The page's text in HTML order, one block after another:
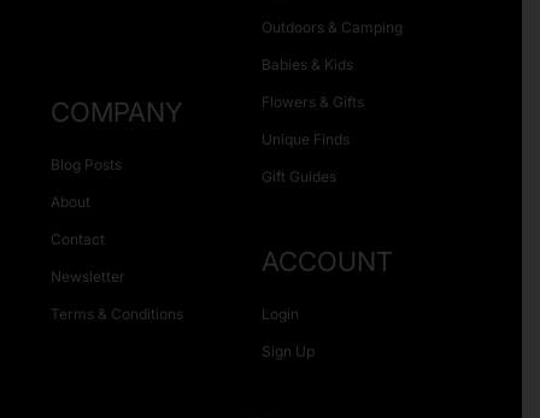
Outdoors & Camping
Babies & Kids
Flowers & Gifts
Unique Finds
Gift Guides
COMPANY
Blog Posts
About
Contact
Newsletter
Terms & Conditions
ACCOUNT
Login
Sign Up